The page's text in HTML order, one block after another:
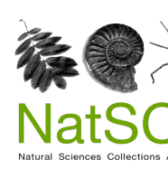
Skip to main content